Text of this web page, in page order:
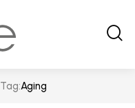
Tag:Aging